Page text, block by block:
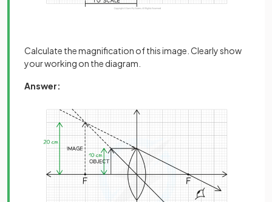
Calculate the magnification of this image. Clearly show
your working on the diagram.
Answer: